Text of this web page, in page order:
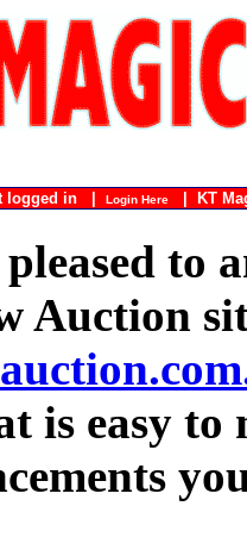
logged in | Login Here| KT
to
Auction
is easy